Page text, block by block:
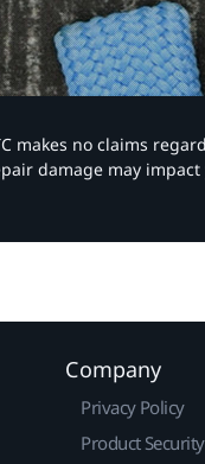
no claims
damage may
Company
Privacy Policy
Product Security